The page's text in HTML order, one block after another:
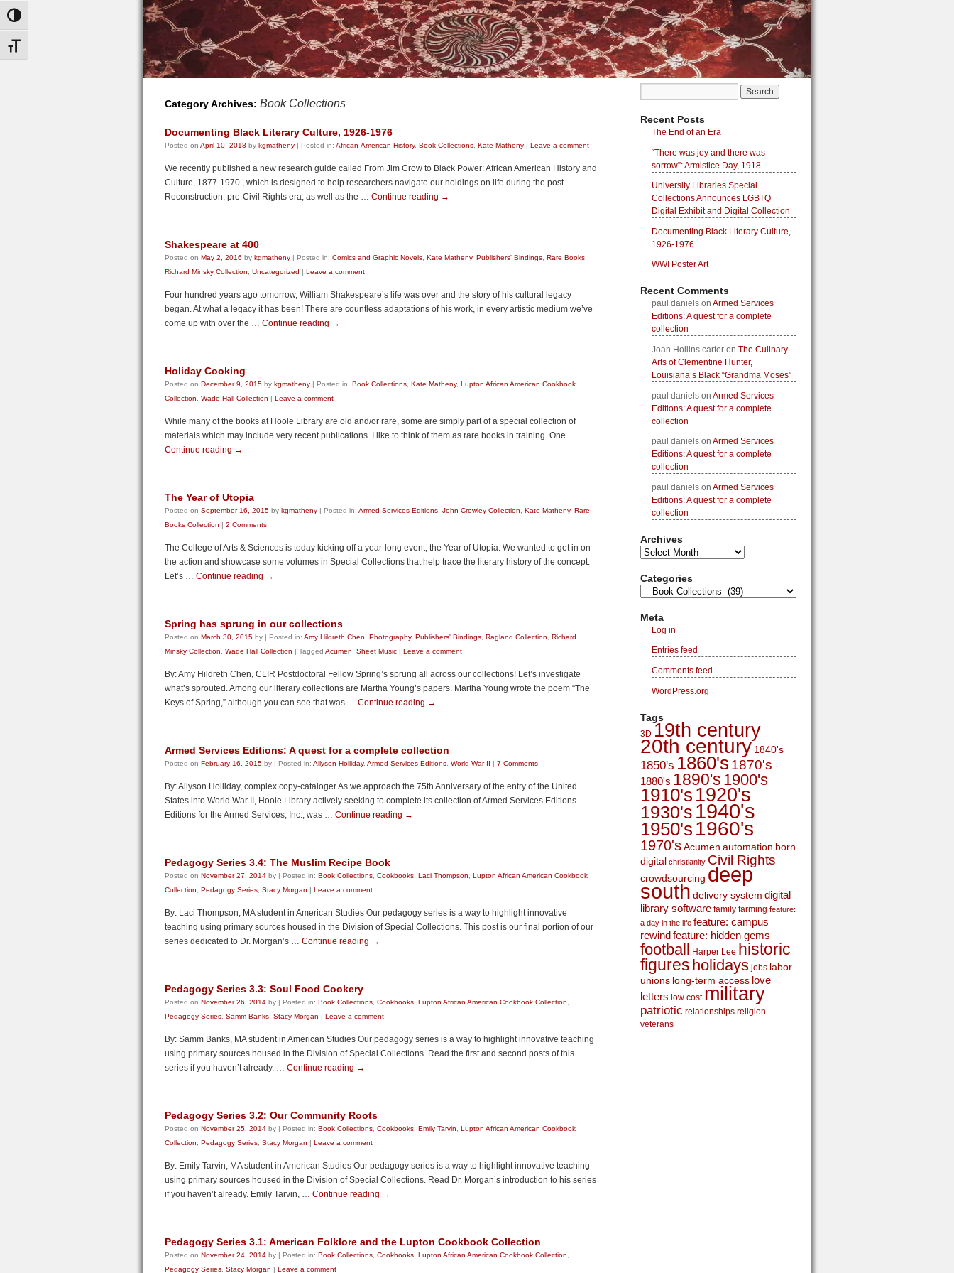
Toggle High Contrast
Toggle Font size
Category Archives: Book Collections
Documenting Black Literary Culture, 1926-1976
Posted on April 10, 2018 by kgmatheny | Posted in: African-American History, Book Collections Kate Matheny | Leave a comment
We recently published a new research guide called From Jim Crow to Black Power: African American History and
Culture, 1877-1970 , which is designed to help researchers navigate our holdings on life during the post-
Reconstruction, pre-Civil Rights era, as well as the … Continue reading →
Shakespeare at 400
Posted on May 2, 2016 by kgmatheny | Posted in: Comics and Graphic Novels Kate Matheny, Publishers' Bindings Rare Books
Richard Minsky Collection
Uncategorized | Leave a comment
Four hundred years ago tomorrow, William Shakespeare’s life was over and the story of his cultural legacy
began. At what a legacy it has been! There are countless adaptations of his work, in every artistic medium we’ve
come up with over the … Continue reading →
Holiday Cooking
Posted on December 9, 2015 by kgmatheny | Posted in: Book Collections Kate Matheny, Lupton African American Cookbook
Collection
Wade Hall Collection | Leave a comment
While many of the books at Hoole Library are old and/or rare, some are simply part of a special collection of
materials which may include very recent publications. I like to think of them as rare books in training. One …
Continue reading →
The Year of Utopia
Posted on September 16, 2015 by kgmatheny | Posted in: Armed Services Editions John Crowley Collection Kate Matheny, Rare
Books Collection | 2 Comments
The College of Arts & Sciences is today kicking off a year-long event, the Year of Utopia. We wanted to get in on
the action and showcase some volumes in Special Collections that help trace the literary history of the concept.
Let’s … Continue reading →
Spring has sprung in our collections
Posted on March 30, 2015 by | Posted in: Amy Hildreth Chen Photography, Publishers' Bindings Ragland Collection
Richard
Minsky Collection
Wade Hall Collection | Tagged Acumen Sheet Music | Leave a comment
By: Amy Hildreth Chen, CLIR Postdoctoral Fellow Spring’s sprung all across our collections! Let’s investigate
what’s sprouted. Among our literary collections are Martha Young’s papers. Martha Young wrote the poem “The
Keys of Spring,” although you can see that was … Continue reading →
Armed Services Editions: A quest for a complete collection
Posted on February 16, 2015 by | Posted in: Allyson Holliday, Armed Services Editions World War II | 7 Comments
By: Allyson Holliday, complex copy-cataloger As we approach the 75th Anniversary of the entry of the United
States into World War II, Hoole Library actively seeking to complete its collection of Armed Services Editions.
Editions for the Armed Services, Inc., was … Continue reading →
Pedagogy Series 3.4: The Muslim Recipe Book
Posted on November 27, 2014 by | Posted in: Book Collections Cookbooks Laci Thompson
Lupton African American Cookbook
Collection
Pedagogy Series Stacy Morgan | Leave a comment
By: Laci Thompson, MA student in American Studies Our pedagogy series is a way to highlight innovative
teaching using primary sources housed in the Division of Special Collections. This post is our final portion of our
series dedicated to Dr. Morgan’s … Continue reading →
Pedagogy Series 3.3: Soul Food Cookery
Posted on November 26, 2014 by | Posted in: Book Collections Cookbooks Lupton African American Cookbook Collection
Pedagogy Series Samm Banks Stacy Morgan | Leave a comment
By: Samm Banks, MA student in American Studies Our pedagogy series is a way to highlight innovative teaching
using primary sources housed in the Division of Special Collections. Read the first and second posts of this
series if you haven’t already. … Continue reading →
Pedagogy Series 3.2: Our Community Roots
Posted on November 25, 2014 by | Posted in: Book Collections Cookbooks Emily Tarvin
Lupton African American Cookbook
Collection
Pedagogy Series Stacy Morgan | Leave a comment
By: Emily Tarvin, MA student in American Studies Our pedagogy series is a way to highlight innovative teaching
using primary sources housed in the Division of Special Collections. Read Dr. Morgan’s introduction to his series
if you haven’t already. Emily Tarvin, … Continue reading →
Pedagogy Series 3.1: American Folklore and the Lupton Cookbook Collection
Posted on November 24, 2014 by | Posted in: Book Collections Cookbooks Lupton African American Cookbook Collection
Pedagogy Series Stacy Morgan | Leave a comment
Recent Posts
The End of an Era
“There was joy and there was
sorrow”: Armistice Day, 1918
University Libraries Special
Collections Announces LGBTQ
Digital Exhibit and Digital Collection
Documenting Black Literary Culture,
1926-1976
WWI Poster Art
Recent Comments
paul danielson Armed Services
Editions: A quest for a complete
collection
Joan Hollins carteron The Culinary
Arts of Clementine Hunter,
Louisiana’s Black “Grandma Moses”
paul danielson Armed Services
Editions: A quest for a complete
collection
paul danielson Armed Services
Editions: A quest for a complete
collection
paul danielson Armed Services
Editions: A quest for a complete
collection
Archives
Categories
Meta
Log in
Entries feed
Comments feed
WordPress.org
Tags
3D 19th century
20th century 1840's
1850's 1860's 1870's
1880's 1890's 1900's
1910's 1920's
1930's 1940's
1950's 1960's
1970'sAcumen automation born
digital christianity Civil Rights
crowdsourcing deep
south delivery system digital
library software family farming feature:
a day in the life feature: campus
rewindfeature: hidden gems
football Harper Lee historic
figures holidays jobs labor
unions long-term access love
letters low cost military
patriotic relationships religion
veterans